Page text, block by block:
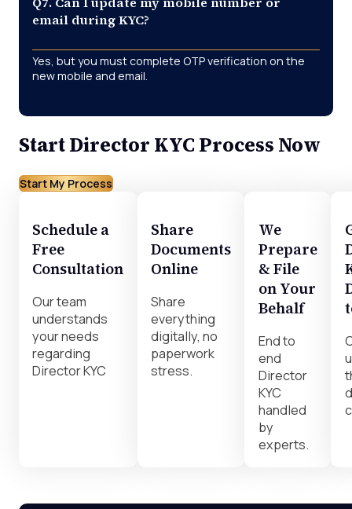
email during KYC?
Yes, but you must complete OTP verification on the
new mobile and email.
Start Director KYC Process Now
Start My Process
Schedule a
Free
Consultation
Our team
understands
your needs
regarding
Director KYC
Share
Documents
Online
Share
everything
digitally, no
paperwork
stress.
We
Prepare
& File
on Your
Behalf
End to
end
Director
KYC
handled
by
experts.